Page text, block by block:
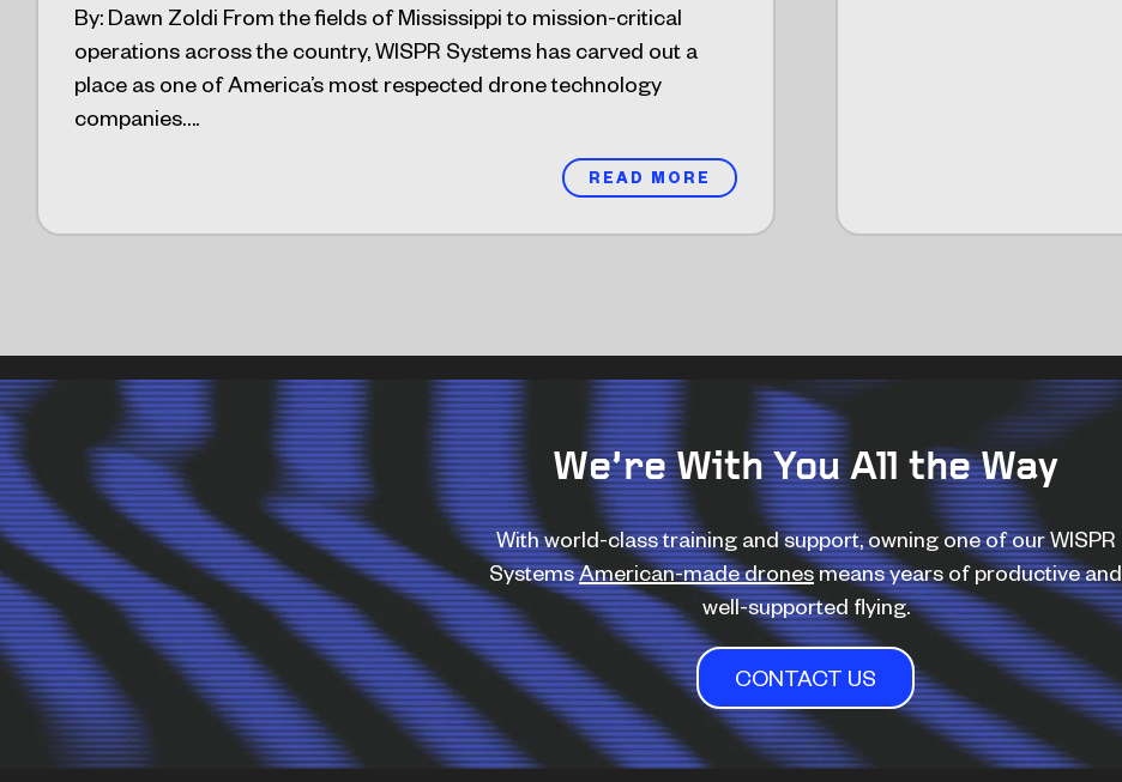
By: Dawn Zoldi From the fields of Mississippi to mission-critical
operations across the country, WISPR Systems has carved out a
place as one of America’s most respected drone technology
companies….
READ MORE
We’re With You All the Way
With world-class training and support, owning one of our WISPR
SystemsAmerican-made dronesmeans years of productive and
well-supported flying.
CONTACT US